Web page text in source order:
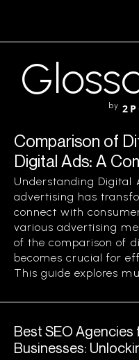
by
Comparison of
Digital Ads: A
Understanding Digital
advertising has
connect with
various advertising
of the comparison of
becomes crucial for
This guide explores
Best SEO
Businesses: